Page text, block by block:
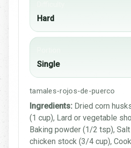
Hard
Single
tamales-rojos-de-puerco
Ingredients: Dried corn
(1 cup), Lard or vegetable
Baking powder (1/2 tsp),
chicken stock (3/4 cup),